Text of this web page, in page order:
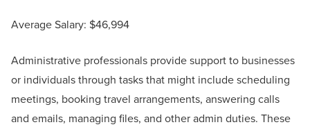
Average Salary: $46,994
Administrative professionals provide support to businesses
or individuals through tasks that might include scheduling
meetings, booking travel arrangements, answering calls
and emails, managing files, and other admin duties. These